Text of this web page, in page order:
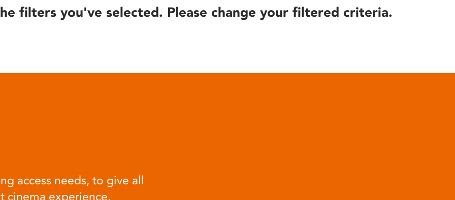
filters you've selected. Please change your filtered criteria.
access needs, to give all
cinema experience.